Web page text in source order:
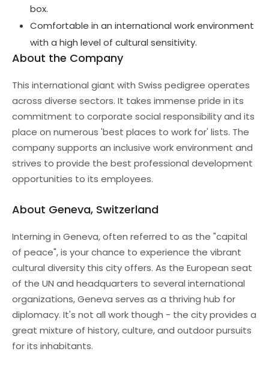
box.
Comfortable in an international work environment
with a high level of cultural sensitivity.
About the Company
This international giant with Swiss pedigree operates
across diverse sectors. It takes immense pride in its
commitment to corporate social responsibility and its
place on numerous 'best places to work for' lists. The
company supports an inclusive work environment and
strives to provide the best professional development
opportunities to its employees.
About Geneva, Switzerland
Interning in Geneva, often referred to as the "capital
of peace", is your chance to experience the vibrant
cultural diversity this city offers. As the European seat
of the UN and headquarters to several international
organizations, Geneva serves as a thriving hub for
diplomacy. It's not all work though - the city provides a
great mixture of history, culture, and outdoor pursuits
for its inhabitants.